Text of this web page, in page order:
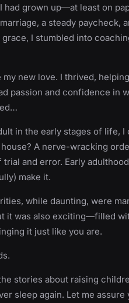
had grown up—at least on
a steady paycheck,
grace, I stumbled into
my new love. I thrived,
passion and confidence in
in the early stages of life,
A nerve-wracking
and error. Early
make it.
while daunting, were
it was also exciting—filled
it just like you are.
stories about raising
sleep again. Let me